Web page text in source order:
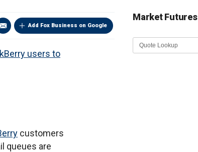
Add Fox Business on Google
users to
customers
queues are
Market Futures